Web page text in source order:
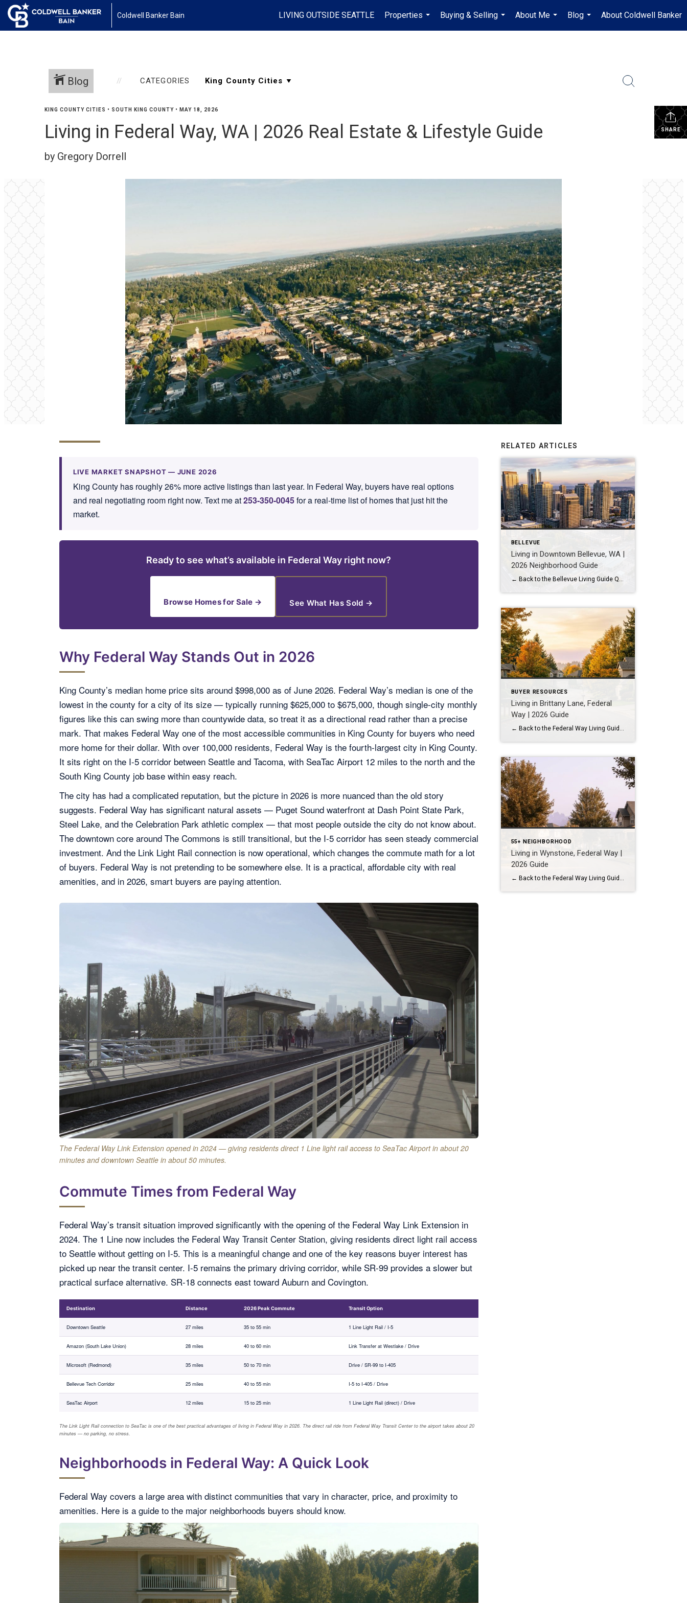
Coldwell Banker Bain LIVING OUTSIDE SEATTLE
Properties
...
Buying & Selling
...
About Me
...
Blog
...
About Coldwell Banker
Blog CATEGORIES
SHARE
KING COUNTY CITIES • SOUTH KING COUNTY • MAY 18, 2026
Living in Federal Way, WA | 2026 Real Estate & Lifestyle Guide
by Gregory Dorrell
LIVE MARKET SNAPSHOT — JUNE 2026
King County has roughly 26% more active listings than last year. In Federal Way, buyers have real options
and real negotiating room right now. Text me at253-350-0045for a real-time list of homes that just hit the
market.
Ready to see what’s available in Federal Way right now?
Browse Homes for Sale → See What Has Sold →
Why Federal Way Stands Out in 2026
King County’s median home price sits around $998,000 as of June 2026. Federal Way’s median is one of the
lowest in the county for a city of its size — typically running $625,000 to $675,000, though single-city monthly
figures like this can swing more than countywide data, so treat it as a directional read rather than a precise
mark. That makes Federal Way one of the most accessible communities in King County for buyers who need
more home for their dollar. With over 100,000 residents, Federal Way is the fourth-largest city in King County.
It sits right on the I-5 corridor between Seattle and Tacoma, with SeaTac Airport 12 miles to the north and the
South King County job base within easy reach.
The city has had a complicated reputation, but the picture in 2026 is more nuanced than the old story
suggests. Federal Way has significant natural assets — Puget Sound waterfront at Dash Point State Park,
Steel Lake, and the Celebration Park athletic complex — that most people outside the city do not know about.
The downtown core around The Commons is still transitional, but the I-5 corridor has seen steady commercial
investment. And the Link Light Rail connection is now operational, which changes the commute math for a lot
of buyers. Federal Way is not pretending to be somewhere else. It is a practical, affordable city with real
amenities, and in 2026, smart buyers are paying attention.
The Federal Way Link Extension opened in 2024 — giving residents direct 1 Line light rail access to SeaTac Airport in about 20
minutes and downtown Seattle in about 50 minutes.
Commute Times from Federal Way
Federal Way’s transit situation improved significantly with the opening of the Federal Way Link Extension in
2024. The 1 Line now includes the Federal Way Transit Center Station, giving residents direct light rail access
to Seattle without getting on I-5. This is a meaningful change and one of the key reasons buyer interest has
picked up near the transit center. I-5 remains the primary driving corridor, while SR-99 provides a slower but
practical surface alternative. SR-18 connects east toward Auburn and Covington.
Destination Distance 2026 Peak Commute Transit Option
Downtown Seattle 27 miles 35 to 55 min 1 Line Light Rail / I-5
Amazon (South Lake Union) 28 miles 40 to 60 min Link Transfer at Westlake / Drive
Microsoft (Redmond) 35 miles 50 to 70 min Drive / SR-99 to I-405
Bellevue Tech Corridor 25 miles 40 to 55 min I-5 to I-405 / Drive
SeaTac Airport 12 miles 15 to 25 min 1 Line Light Rail (direct) / Drive
The Link Light Rail connection to SeaTac is one of the best practical advantages of living in Federal Way in 2026. The direct rail ride from Federal Way Transit Center to the airport takes about 20
minutes — no parking, no stress.
Neighborhoods in Federal Way: A Quick Look
Federal Way covers a large area with distinct communities that vary in character, price, and proximity to
amenities. Here is a guide to the major neighborhoods buyers should know.
RELATED ARTICLES
BELLEVUE
Living in Downtown Bellevue, WA |
2026 Neighborhood Guide
BUYER RESOURCES
Living in Brittany Lane, Federal
Way | 2026 Guide
← Back to the Federal Way Living Guide Quick Answer Brittany Lane is a quiet, HOA-managed neighborhood in the far south end of Federal Way, tucked near the Milton border along 1st Ave S. It suits buyers who want an established, walkable street pattern and easy access to Celebration Park without paying Bellevue or Kent […]
55+ NEIGHBORHOOD
Living in Wynstone, Federal Way |
2026 Guide